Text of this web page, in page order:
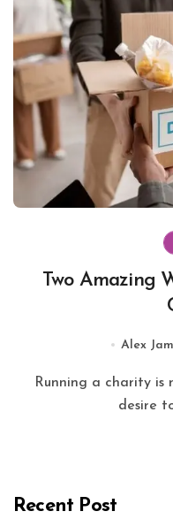
Two Amazing
Alex
Running a charity is no easy task for anyone. Your
desire
Recent Post